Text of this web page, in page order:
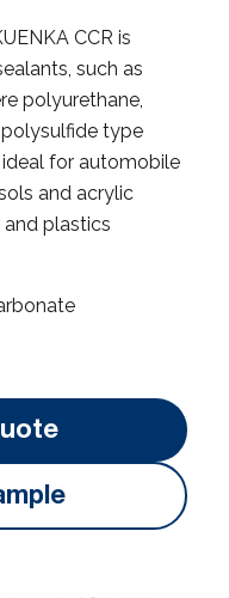
CCR is
such as
polyurethane,
type
ideal for automobile
and acrylic
plastics